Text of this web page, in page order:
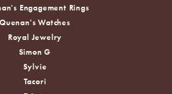
Engagement Rings
Quenan's Watches
Royal Jewelry
Simon G
Sylvie
Tacori